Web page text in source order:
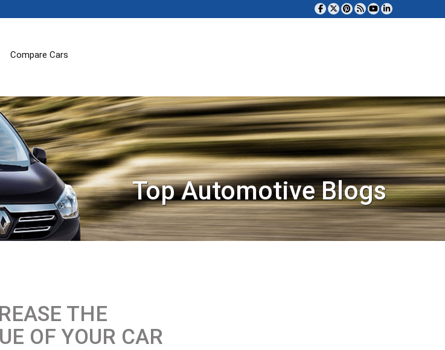
Compare Cars
Top Automotive Blogs
THE
OF YOUR CAR